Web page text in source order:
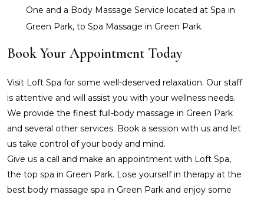
One and a Body Massage Service located at Spa in
Green Park, to Spa Massage in Green Park.
Book Your Appointment Today
Visit Loft Spa for some well-deserved relaxation. Our staff
is attentive and will assist you with your wellness needs.
We provide the finest full-body massage in Green Park
and several other services. Book a session with us and let
us take control of your body and mind.
Give us a call and make an appointment with Loft Spa,
the top spa in Green Park. Lose yourself in therapy at the
best body massage spa in Green Park and enjoy some